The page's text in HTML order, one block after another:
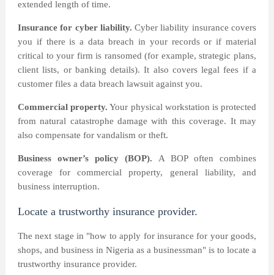
extended length of time.
Insurance for cyber liability. Cyber liability insurance covers
you if there is a data breach in your records or if material
critical to your firm is ransomed (for example, strategic plans,
client lists, or banking details). It also covers legal fees if a
customer files a data breach lawsuit against you.
Commercial property. Your physical workstation is protected
from natural catastrophe damage with this coverage. It may
also compensate for vandalism or theft.
Business owner’s policy (BOP). A BOP often combines
coverage for commercial property, general liability, and
business interruption.
Locate a trustworthy insurance provider.
The next stage in "how to apply for insurance for your goods,
shops, and business in Nigeria as a businessman" is to locate a
trustworthy insurance provider.